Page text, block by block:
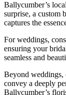
Ballycumber’s
surprise, a custom
captures the
For weddings,
ensuring your
seamless and
Beyond weddings,
convey a deeply
Ballycumber’s